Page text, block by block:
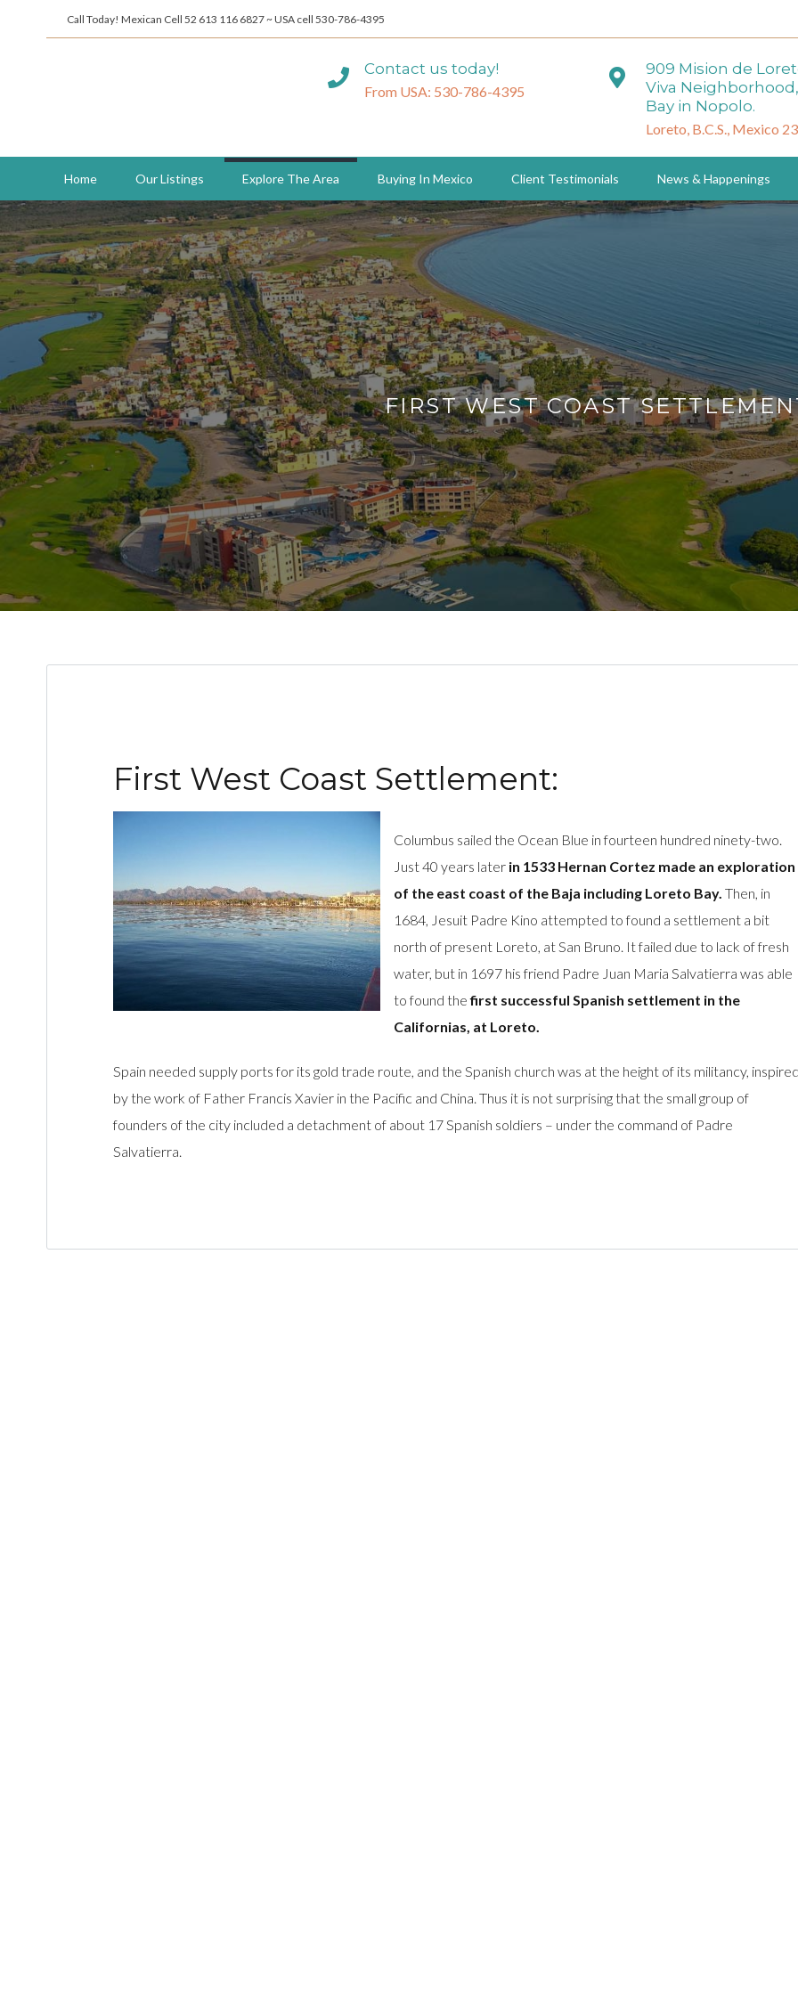
Call Today! Mexican Cell 52 613 116 6827 ~ USA cell 530-786-4395
Contact us today!
From USA: 530-786-4395
909 Mision de
Viva
Bay in Nopolo.
Loreto, B.C.S., Mexico
Home Our Listings Explore The Area Buying In Mexico Client Testimonials News & Happenings
FIRST WEST COAST
First West Coast Settlement:
Columbus sailed the Ocean Blue in fourteen hundred ninety-two.
Just 40 years later in 1533 Hernan Cortez made an exploration
of the east coast of the Baja including Loreto Bay. Then, in
1684, Jesuit Padre Kino attempted to found a settlement a bit
north of present Loreto, at San Bruno. It failed due to lack of fresh
water, but in 1697 his friend Padre Juan Maria Salvatierra was able
to found thefirst successful Spanish settlement in the
Californias, at Loreto.
Spain needed supply ports for its gold trade route, and the Spanish church was at the height of its militancy,
by the work of Father Francis Xavier in the Pacific and China. Thus it is not surprising that the small group of
founders of the city included a detachment of about 17 Spanish soldiers – under the command of Padre
Salvatierra.